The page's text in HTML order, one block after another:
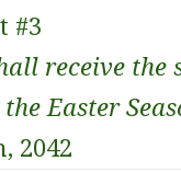
#3
receive
Easter
2042